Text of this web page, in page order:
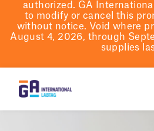
authorized. GA
to modify or cancel this
without notice. Void where
August 4, 2026, through
supplies